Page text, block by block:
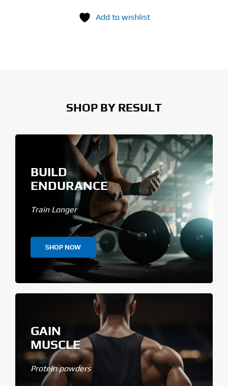
Add to wishlist
SHOP BY RESULT
BUILD
ENDURANCE
Train Longer
SHOP NOW
GAIN
MUSCLE
Protein powders